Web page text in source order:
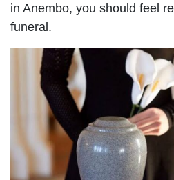
in Anembo, you should feel
funeral.